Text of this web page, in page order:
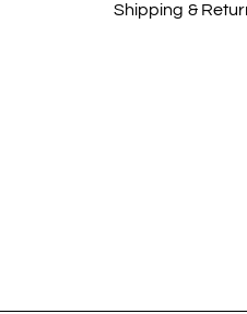
Shipping &